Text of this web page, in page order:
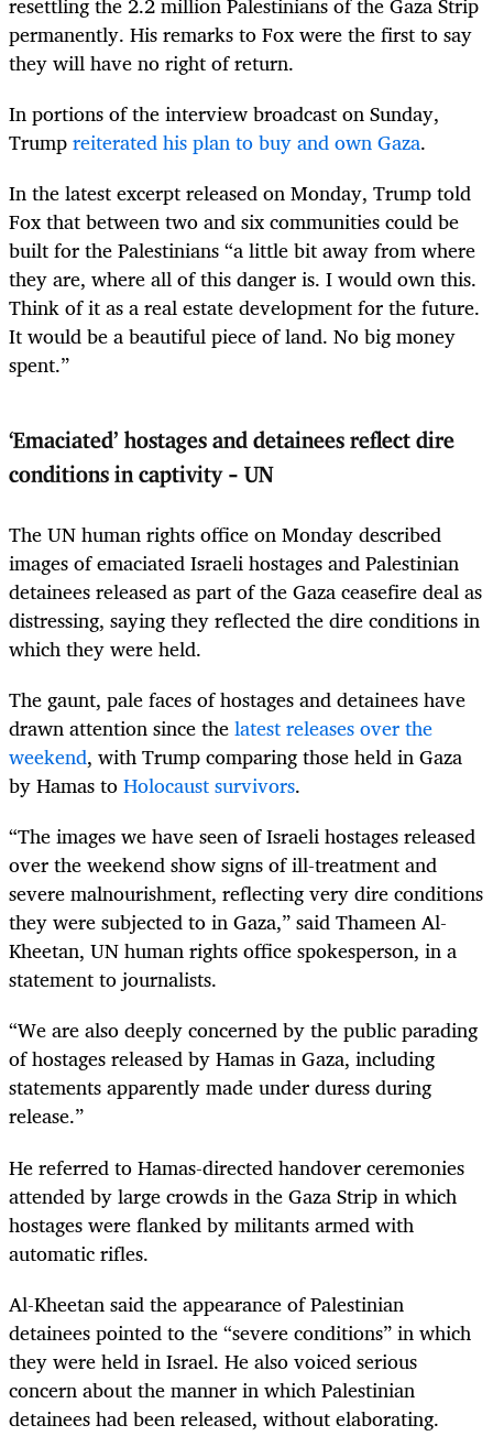
permanently. His remarks to Fox were the first to say
they will have no right of return.
In portions of the interview broadcast on Sunday,
Trumpreiterated his plan to buy and own Gaza.
In the latest excerpt released on Monday, Trump told
Fox that between two and six communities could be
built for the Palestinians “a little bit away from where
they are, where all of this danger is. I would own this.
Think of it as a real estate development for the future.
It would be a beautiful piece of land. No big money
spent.”
‘Emaciated’ hostages and detainees reflect dire
conditions in captivity - UN
The UN human rights office on Monday described
images of emaciated Israeli hostages and Palestinian
detainees released as part of the Gaza ceasefire deal as
distressing, saying they reflected the dire conditions in
which they were held.
The gaunt, pale faces of hostages and detainees have
drawn attention since thelatest releases over the
weekend, with Trump comparing those held in Gaza
by Hamas toHolocaust survivors.
“The images we have seen of Israeli hostages released
over the weekend show signs of ill-treatment and
severe malnourishment, reflecting very dire conditions
they were subjected to in Gaza,” said Thameen Al-
Kheetan, UN human rights office spokesperson, in a
statement to journalists.
“We are also deeply concerned by the public parading
of hostages released by Hamas in Gaza, including
statements apparently made under duress during
release.”
He referred to Hamas-directed handover ceremonies
attended by large crowds in the Gaza Strip in which
hostages were flanked by militants armed with
automatic rifles.
Al-Kheetan said the appearance of Palestinian
detainees pointed to the “severe conditions” in which
they were held in Israel. He also voiced serious
concern about the manner in which Palestinian
detainees had been released, without elaborating.